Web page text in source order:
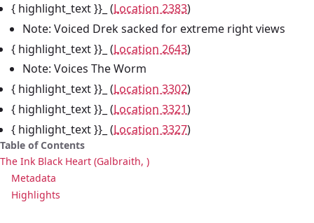
{ highlight_text }}_ (Location 2383)
Note: Voiced Drek sacked for extreme right views
{ highlight_text }}_ (Location 2643)
Note: Voices The Worm
{ highlight_text }}_ (Location 3302)
{ highlight_text }}_ (Location 3321)
{ highlight_text }}_ (Location 3327)
Table of Contents
The Ink Black Heart (Galbraith, )
Metadata
Highlights